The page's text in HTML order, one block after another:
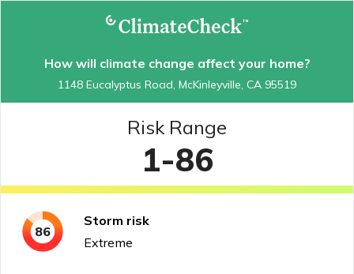
How will climate change affect your home?
1148 Eucalyptus Road, McKinleyville, CA 95519
Risk Range
1-86
86
Storm risk
Extreme